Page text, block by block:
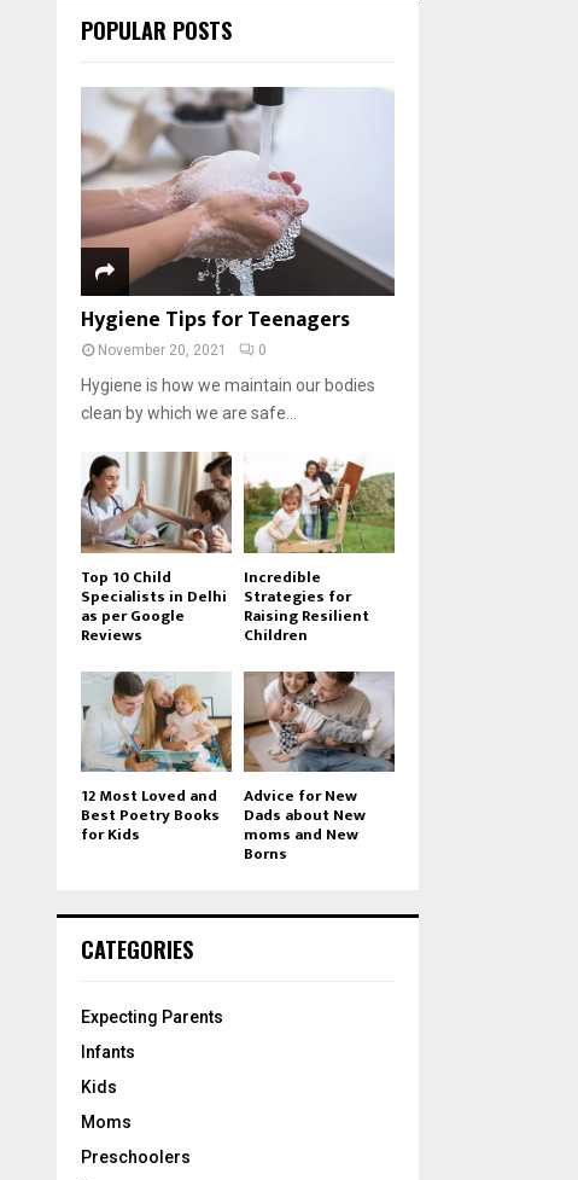
POPULAR POSTS
Hygiene Tips for Teenagers
November 20, 2021 0
Hygiene is how we maintain our bodies
clean by which we are safe...
Top 10 Child
Specialists in Delhi
as per Google
Reviews
Incredible
Strategies for
Raising Resilient
Children
12 Most Loved and
Best Poetry Books
for Kids
Advice for New
Dads about New
moms and New
Borns
CATEGORIES
Expecting Parents
Infants
Kids
Moms
Preschoolers